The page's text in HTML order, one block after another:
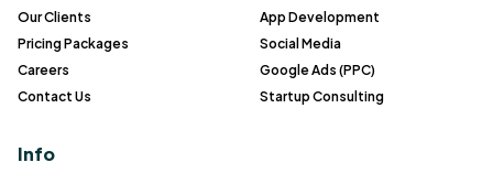
Our Clients
Pricing Packages
Careers
Contact Us
App Development
Social Media
Google Ads (PPC)
Startup Consulting
Info